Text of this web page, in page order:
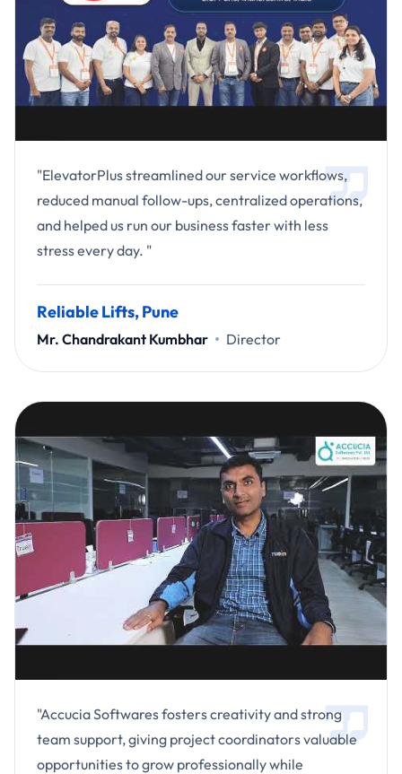
"ElevatorPlus streamlined our service workflows,
reduced manual follow-ups, centralized operations,
and helped us run our business faster with less
stress every day. "
Reliable Lifts, Pune
Mr. Chandrakant Kumbhar Director
"Accucia Softwares fosters creativity and strong
team support, giving project coordinators valuable
opportunities to grow professionally while